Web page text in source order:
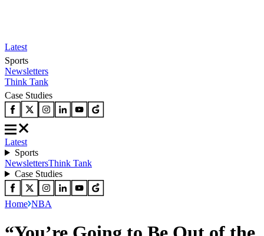
Latest
Sports
Newsletters
Think Tank
Case Studies
Latest
Sports
NewslettersThink Tank
Case Studies
Home NBA